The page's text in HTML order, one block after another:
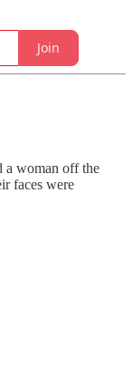
Join
a woman off the
faces were